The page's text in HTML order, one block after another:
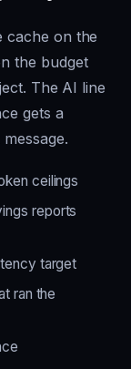
cache on the
the budget
The AI line
gets a
ceilings
reports
target
ran the